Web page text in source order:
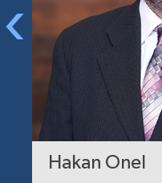
Hakan Onel